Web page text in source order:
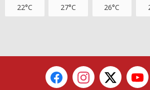
22°C 27°C 26°C